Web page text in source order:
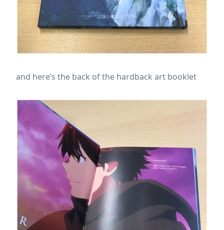
and here’s the back of the hardback art booklet